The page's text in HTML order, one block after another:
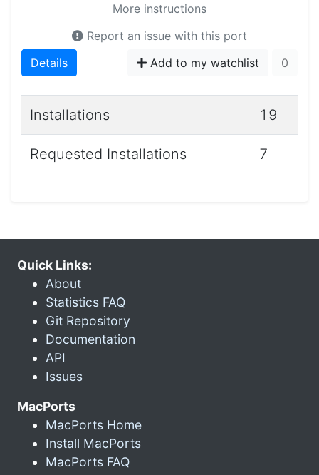
More instructions
Report an issue with this port
Details
Add to my watchlist 0
Installations 19
Requested Installations 7
Quick Links:
About
Statistics FAQ
Git Repository
Documentation
API
Issues
MacPorts
MacPorts Home
Install MacPorts
MacPorts FAQ